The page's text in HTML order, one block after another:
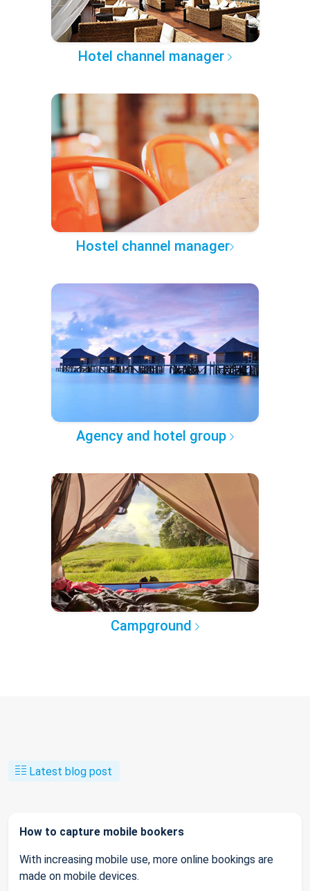
Hotel channel manager
Hostel channel manager
Agency and hotel group
Campground
Latest blog post
How to capture mobile bookers
With increasing mobile use, more online bookings are
made on mobile devices.